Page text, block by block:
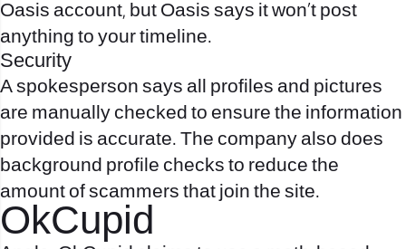
Oasis account, but Oasis says it won’t post
anything to your timeline.
Security
A spokesperson says all profiles and pictures
are manually checked to ensure the information
provided is accurate. The company also does
background profile checks to reduce the
amount of scammers that join the site.
OkCupid